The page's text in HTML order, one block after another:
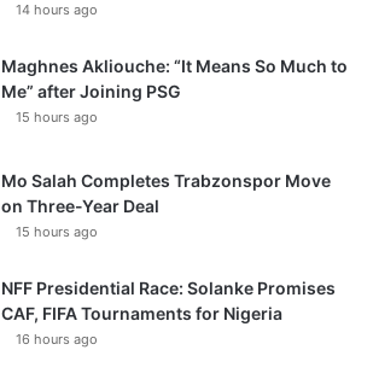
14 hours ago
Maghnes Akliouche: “It Means So Much to
Me” after Joining PSG
15 hours ago
Mo Salah Completes Trabzonspor Move
on Three-Year Deal
15 hours ago
NFF Presidential Race: Solanke Promises
CAF, FIFA Tournaments for Nigeria
16 hours ago